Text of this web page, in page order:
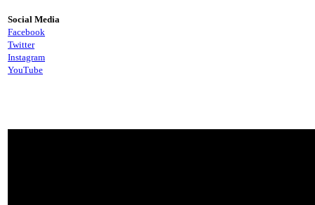
Social Media
Facebook
Twitter
Instagram
YouTube